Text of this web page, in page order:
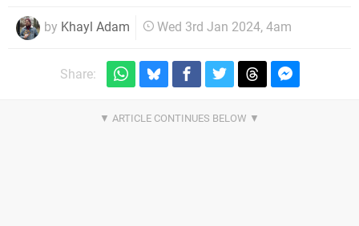
by Khayl Adam Wed 3rd Jan 2024, 4am
Share: